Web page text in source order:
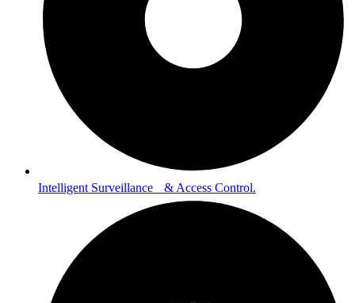
Intelligent Surveillance & Access Control.